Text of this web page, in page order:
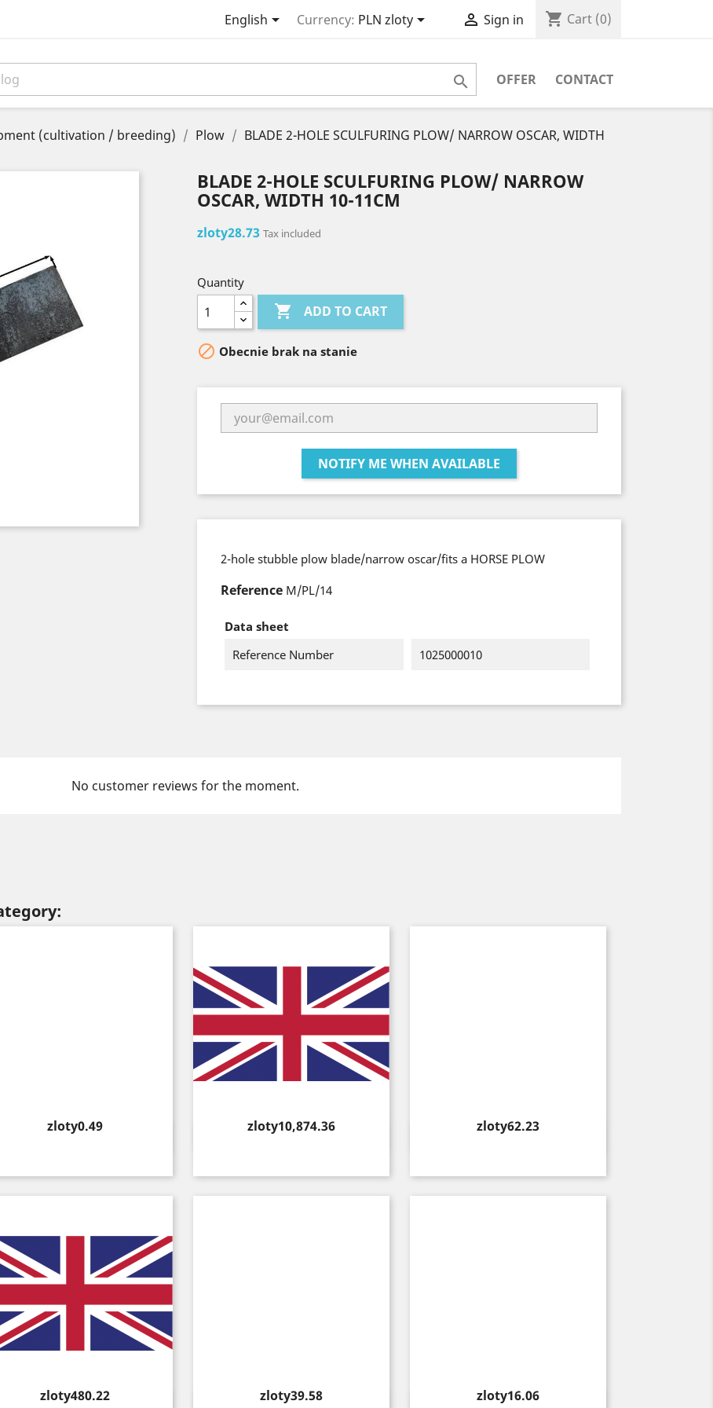
English Currency: PLN zloty  Sign in shopping_cart Cart (0)
OFFER CONTACT

(cultivation / breeding) Plow
BLADE 2-HOLE SCULFURING PLOW/ NARROW OSCAR, WIDTH
BLADE 2-HOLE SCULFURING PLOW/ NARROW
OSCAR, WIDTH 10-11CM
zloty28.73 Tax included
Quantity
 ADD TO CART
 Obecnie brak na stanie
NOTIFY ME WHEN AVAILABLE
2-hole stubble plow blade/narrow oscar/fits a HORSE PLOW
Reference M/PL/14
Data sheet
Reference Number
1025000010
No customer reviews for the moment.
Price
zloty0.49
Quick view
Price
zloty10,874.36
Quick view
Price
zloty62.23
Quick view
Price
zloty480.22 Price
zloty39.58 Price
zloty16.06